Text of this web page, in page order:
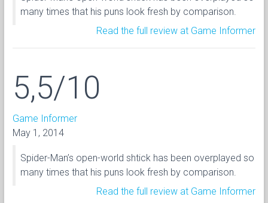
many times that his puns look fresh by comparison.
Read the full review at Game Informer
5,5/10
Game Informer
May 1, 2014
Spider-Man’s open-world shtick has been overplayed so
many times that his puns look fresh by comparison.
Read the full review at Game Informer